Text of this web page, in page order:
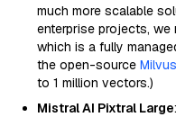
much more scalable
enterprise projects, we
which is a fully
the open-source Milvus
to 1 million vectors.)
Mistral AI Pixtral Large